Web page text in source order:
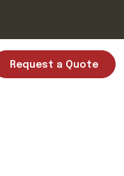
Request a Quote